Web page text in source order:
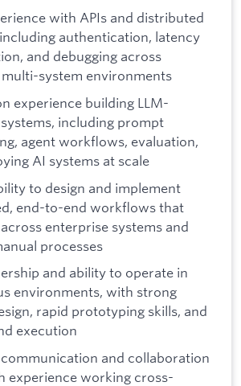
with APIs and distributed
authentication, latency
and debugging across
system environments
experience building LLM-
including prompt
agent workflows, evaluation,
AI systems at scale
to design and implement
end-to-end workflows that
enterprise systems and
processes
and ability to operate in
environments, with strong
rapid prototyping skills, and
execution
and collaboration
experience working cross-